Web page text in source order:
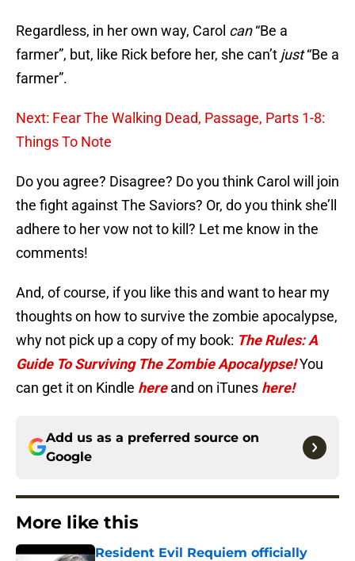
Regardless, in her own way, Carol can“Be a
farmer”, but, like Rick before her, she can’t just“Be a
farmer”.
Next: Fear The Walking Dead, Passage, Parts 1-8:
Things To Note
Do you agree? Disagree? Do you think Carol will join
the fight against The Saviors? Or, do you think she’ll
adhere to her vow not to kill? Let me know in the
comments!
And, of course, if you like this and want to hear my
thoughts on how to survive the zombie apocalypse,
why not pick up a copy of my book: The Rules: A
Guide To Surviving The Zombie Apocalypse!You
can get it on Kindle hereand on iTunes here!
Add us as a preferred source on
Google
More like this
Resident Evil Requiem officially